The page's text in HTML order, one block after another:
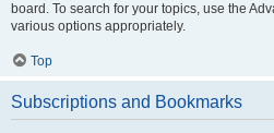
board. To search for your topics, use the
various options appropriately.
Top
Subscriptions and Bookmarks